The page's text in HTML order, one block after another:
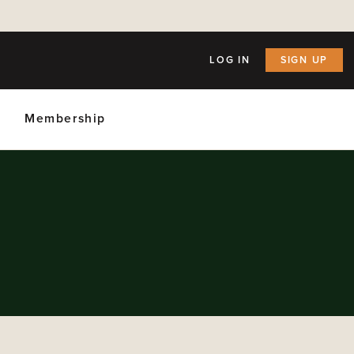
LOG IN SIGN UP
Membership